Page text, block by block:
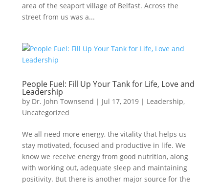
area of the seaport village of Belfast. Across the
street from us was a...
People Fuel: Fill Up Your Tank for Life, Love and
Leadership
by Dr. John Townsend | Jul 17, 2019| Leadership,
Uncategorized
We all need more energy, the vitality that helps us
stay motivated, focused and productive in life. We
know we receive energy from good nutrition, along
with working out, adequate sleep and maintaining
positivity. But there is another major source for the